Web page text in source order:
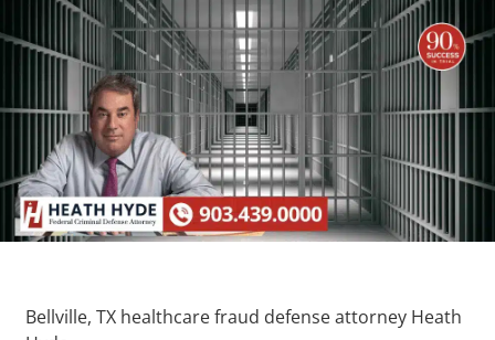
Bellville, TX healthcare fraud defense attorney Heath